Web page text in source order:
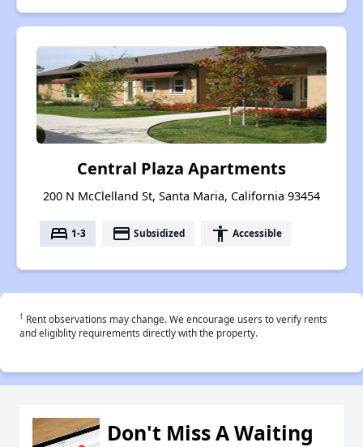
Central Plaza Apartments
200 N McClelland St, Santa Maria, California 93454
bed 1-3 payment Subsidized accessibility Accessible
† Rent observations may change. We encourage users to verify rents
and eligiblity requirements directly with the property.
Don't Miss A Waiting